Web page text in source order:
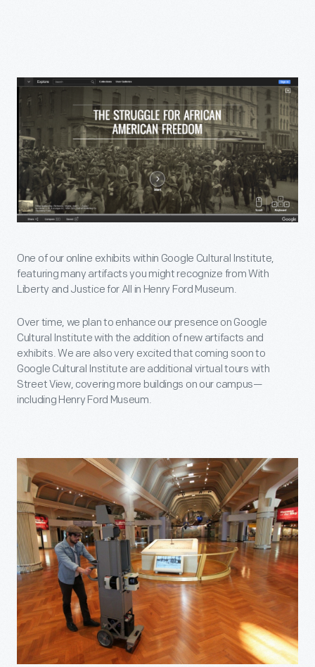
One of our online exhibits within Google Cultural Institute,
featuring many artifacts you might recognize from With
Liberty and Justice for All in Henry Ford Museum.
Over time, we plan to enhance our presence on Google
Cultural Institute with the addition of new artifacts and
exhibits. We are also very excited that coming soon to
Google Cultural Institute are additional virtual tours with
Street View, covering more buildings on our campus—
including Henry Ford Museum.